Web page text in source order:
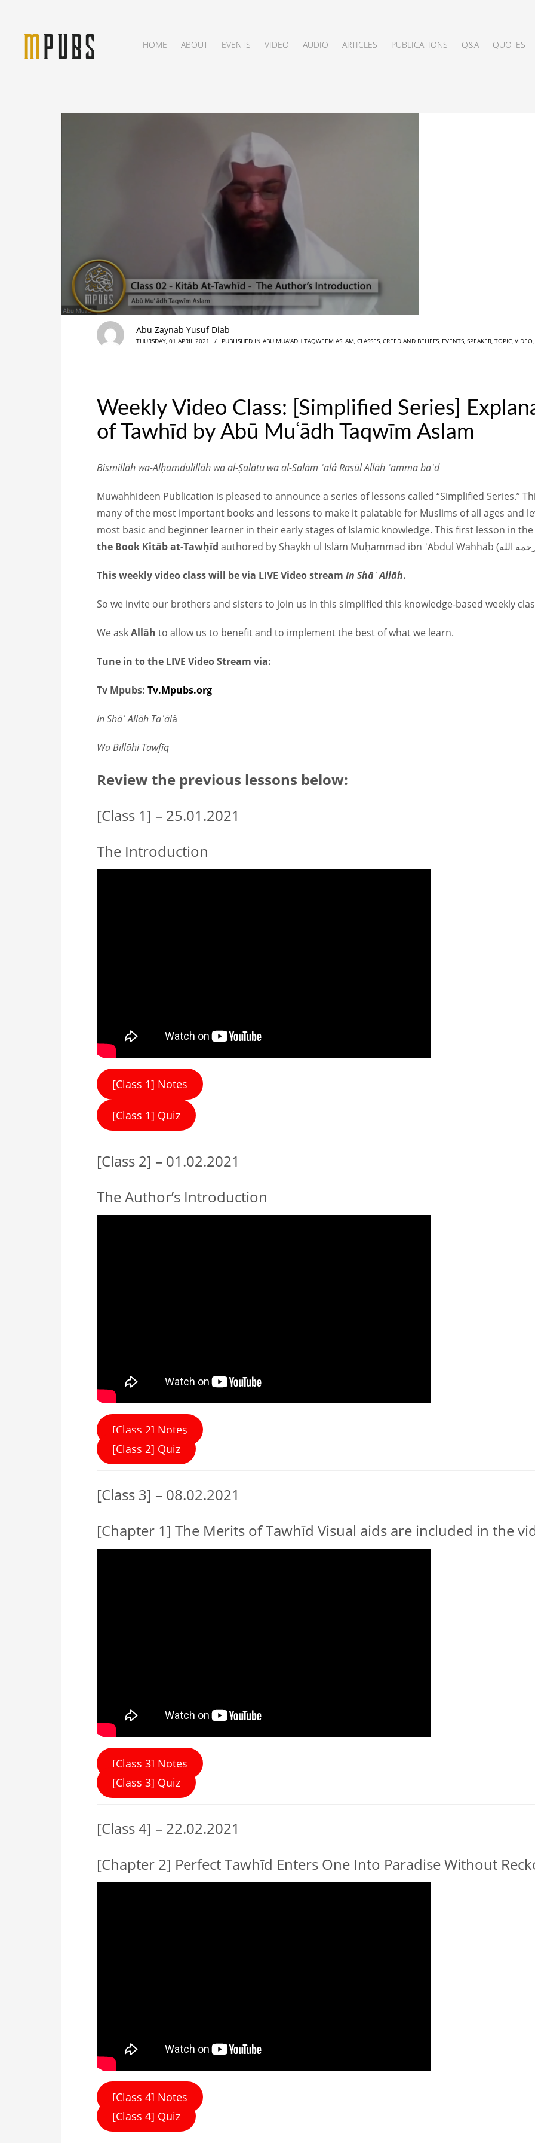
HOME ABOUT EVENTS VIDEO AUDIO ARTICLES PUBLICATIONS Q&A QUOTES
Abu Zaynab Yusuf Diab
THURSDAY, 01 APRIL 2021 / PUBLISHED IN ABU MUA'ADH TAQWEEM ASLAM, CLASSES, CREED AND BELIEFS, EVENTS, SPEAKER, TOPIC, VIDEO,
Weekly Video Class: [Simplified Series]
of Tawhīd by Abū Muʿādh Taqwīm Aslam
Bismillāh wa-Alḥamdulillāh wa al-Ṣalātu wa al-Salām ʿalá Rasūl Allāh ʿamma baʿd
Muwahhideen Publication is pleased to announce a series of lessons called “Simplified Series.”
many of the most important books and lessons to make it palatable for Muslims of all ages and
most basic and beginner learner in their early stages of Islamic knowledge. This first lesson in
the Book Kitāb at-Tawḥīd
This weekly video class will be via LIVE Video stream In Shāʾ Allāh.
So we invite our brothers and sisters to join us in this simplified this knowledge-based weekly
We askAllāh to allow us to benefit and to implement the best of what we learn.
Tune in to the LIVE Video Stream via:
Tv Mpubs: Tv.Mpubs.org
In Shāʾ Allāh Taʿālá
Wa Billāhi Tawfīq
Review the previous lessons below:
[Class 1] – 25.01.2021
The Introduction
[Class 1] Notes
[Class 1] Quiz
[Class 2] – 01.02.2021
The Author’s Introduction
[Class 2] Notes
[Class 2] Quiz
[Class 3] – 08.02.2021
[Chapter 1] The Merits of Tawhīd Visual aids are included in the
[Class 3] Notes
[Class 3] Quiz
[Class 4] – 22.02.2021
[Chapter 2] Perfect Tawhīd Enters One Into Paradise Without
[Class 4] Notes
[Class 4] Quiz